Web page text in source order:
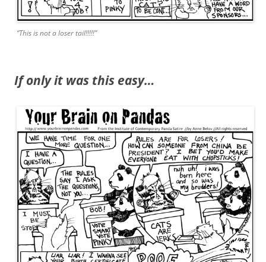
“This is not a loser tail!!!!!”
If only it was this easy…